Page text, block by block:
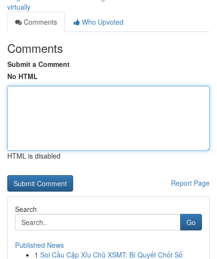
virtually
Comments
Who Upvoted
Comments
Submit a Comment
No HTML
HTML is disabled
Report Page
Search
Go
Published News
1 Soi Cầu Cặp Xỉu Chủ XSMT: Bí Quyết Chốt Số